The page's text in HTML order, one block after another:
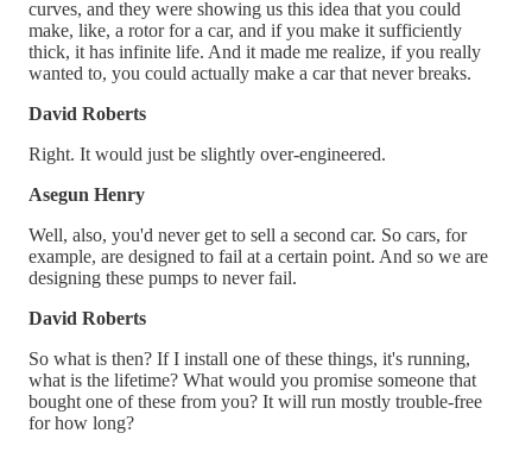
curves, and they were showing us this idea that you could
make, like, a rotor for a car, and if you make it sufficiently
thick, it has infinite life. And it made me realize, if you really
wanted to, you could actually make a car that never breaks.
David Roberts
Right. It would just be slightly over-engineered.
Asegun Henry
Well, also, you'd never get to sell a second car. So cars, for
example, are designed to fail at a certain point. And so we are
designing these pumps to never fail.
David Roberts
So what is then? If I install one of these things, it's running,
what is the lifetime? What would you promise someone that
bought one of these from you? It will run mostly trouble-free
for how long?